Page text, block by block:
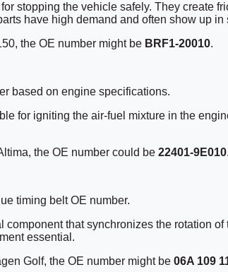
stopping the vehicle safely. They create
have high demand and often show up
the OE number might be BRF1-20010.
based on engine specifications.
for igniting the air-fuel mixture in the
the OE number could be 22401-9E010.
timing belt OE number.
component that synchronizes the rotation
essential.
Golf, the OE number might be 06A 109